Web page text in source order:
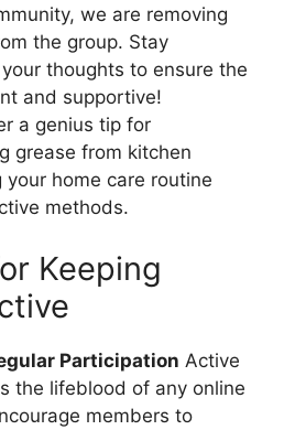
we are removing
the group. Stay
thoughts to ensure the
and supportive!
a genius tip for
grease from kitchen
home care routine
methods.
Keeping
Participation Active
the lifeblood of any online
members to